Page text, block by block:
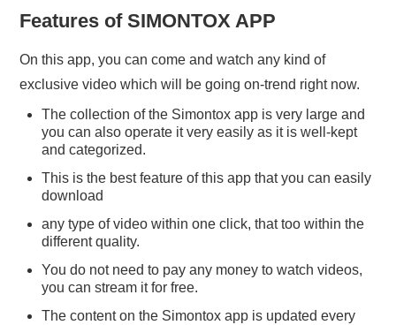
Features of SIMONTOX APP
On this app, you can come and watch any kind of
exclusive video which will be going on-trend right now.
The collection of the Simontox app is very large and
you can also operate it very easily as it is well-kept
and categorized.
This is the best feature of this app that you can easily
download
any type of video within one click, that too within the
different quality.
You do not need to pay any money to watch videos,
you can stream it for free.
The content on the Simontox app is updated every